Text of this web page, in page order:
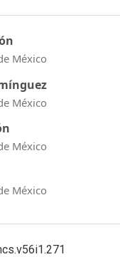
México
México
México
México